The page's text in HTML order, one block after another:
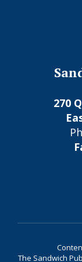
270
The Sandwich